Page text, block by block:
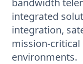
bandwidth
integrated
integration,
mission-
environments.